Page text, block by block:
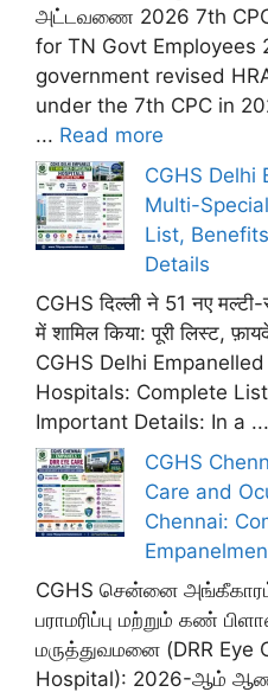
அட்டவணை 2026 7th CPC
for TN Govt Employees
government revised
under the 7th CPC in
... Read more
CGHS Delhi
Multi-
List,
Details
CGHS दिल्ली ने 51 नए
में शामिल किया: पूरी लिस्ट,
CGHS Delhi
Hospitals: Complete
Important Details: In a ...
CGHS
Care and
Chennai:
CGHS சென்னை
பராமரிப்பு மற்றும் கண்
மருத்துவமனை (DRR Eye
Hospital): 2026-ஆம்